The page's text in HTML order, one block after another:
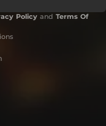
Policyand Terms Of